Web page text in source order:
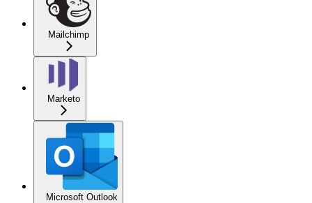
Mailchimp
Marketo
Microsoft Outlook